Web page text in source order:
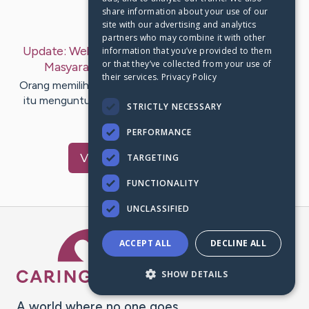
Last Post: Mar 13, 2020
Update: Website Judi Online Terpercaya Incaran
Masyarakat Indonesia – byHopkins Pugh
Orang memilih permainan judi karena dua hal, permainan
itu menguntungkan dan permainan itu menyenangkan
salah satunya pada…
VisitCheng's CaringBridge
Caring Bridge dot org
share information about your use of our
site with our advertising and analytics
partners who may combine it with other
information that you’ve provided to them
or that they’ve collected from your use of
their services. Privacy Policy
STRICTLY NECESSARY
PERFORMANCE
TARGETING
FUNCTIONALITY
UNCLASSIFIED
ACCEPT ALL DECLINE ALL
SHOW DETAILS